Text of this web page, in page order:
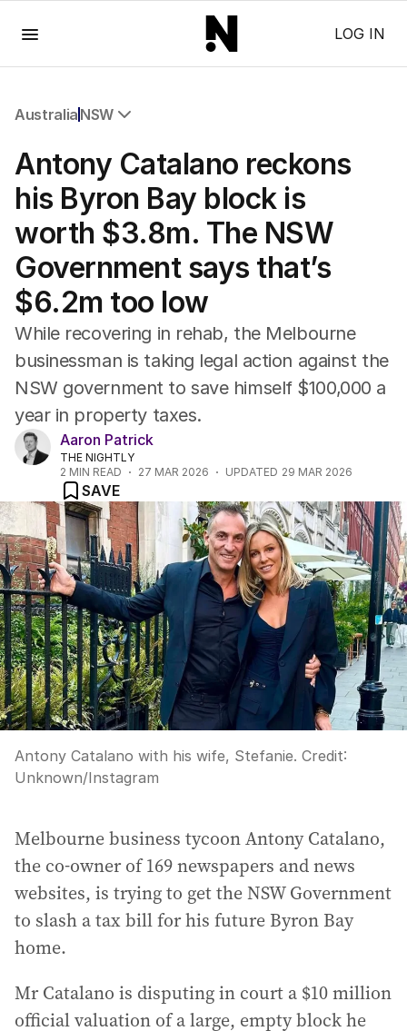
LOG IN
Australia NSW
NSW
Victoria
Queensland
South Australia
Western Australia
ACT
Tasmania
Northern Territory
Antony Catalano reckons
his Byron Bay block is
worth $3.8m. The NSW
Government says that’s
$6.2m too low
While recovering in rehab, the Melbourne
businessman is taking legal action against the
NSW government to save himself $100,000 a
year in property taxes.
Aaron Patrick
THE NIGHTLY
2 MIN READ 27 MAR 2026 UPDATED 29 MAR 2026
SAVE
Antony Catalano with his wife, Stefanie. Credit:
Unknown/Instagram
Melbourne business tycoon Antony Catalano,
the co-owner of 169 newspapers and news
websites, is trying to get the NSW Government
to slash a tax bill for his future Byron Bay
home.
Mr Catalano is disputing in court a $10 million
official valuation of a large, empty block he